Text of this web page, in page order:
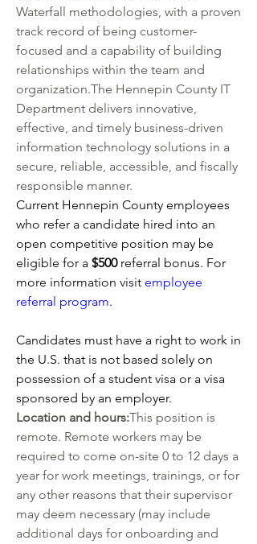
Waterfall methodologies, with a proven
track record of being customer-
focused and a capability of building
relationships within the team and
organization.The Hennepin County IT
Department delivers innovative,
effective, and timely business-driven
information technology solutions in a
secure, reliable, accessible, and fiscally
responsible manner.
Current Hennepin County employees
who refer a candidate hired into an
open competitive position may be
eligible for a $500 referral bonus. For
more information visit employee
referral program.
Candidates must have a right to work in
the U.S. that is not based solely on
possession of a student visa or a visa
sponsored by an employer.
Location and hours:This position is
remote. Remote workers may be
required to come on-site 0 to 12 days a
year for work meetings, trainings, or for
any other reasons that their supervisor
may deem necessary (may include
additional days for onboarding and